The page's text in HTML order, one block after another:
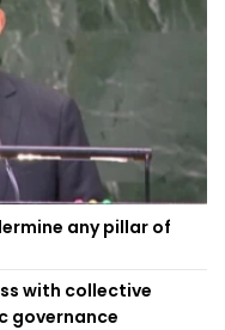
any pillar of
with collective
governance